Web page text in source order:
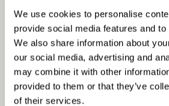
We use cookies to personalise
provide social media features and
We also share information about
our social media, advertising and
may combine it with other
provided to them or that they’ve
of their services.
machine learning, driving
clients. Amanda AI was founded
continues to grow rapidly as
and we expand into new
APPLY NOW